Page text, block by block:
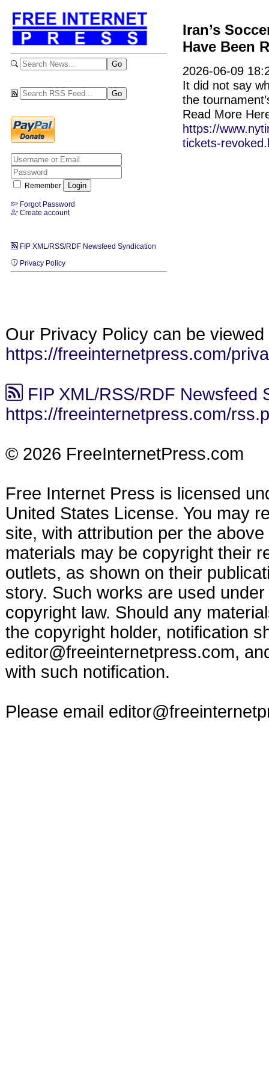
Remember
Forgot Password
Create account
FIP XML/RSS/RDF Newsfeed Syndication
Privacy Policy
Iran’s
Have Been
2026-06-09
It did not say
the
Read More
https://
tickets-
Our Privacy Policy can be viewed
https://freeinternetpress.com/
FIP XML/RSS/RDF Newsfeed
https://freeinternetpress.com/
© 2026 FreeInternetPress.com
Free Internet Press is licensed
United States License. You may
site, with attribution per the
materials may be copyright their
outlets, as shown on their
story. Such works are used
copyright law. Should any
the copyright holder, notification
editor@freeinternetpress.com,
with such notification.
Please email